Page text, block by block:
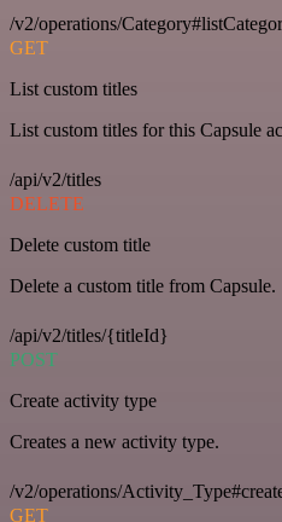
/v2/operations/
GET
List custom titles
List custom titles for this Capsule
/api/v2/titles
DELETE
Delete custom title
Delete a custom title from Capsule.
/api/v2/titles/{titleId}
POST
Create activity type
Creates a new activity type.
/v2/operations/
GET